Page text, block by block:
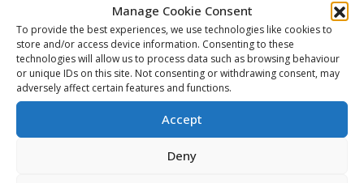
Manage Cookie Consent
To provide the best experiences, we use technologies like cookies to
store and/or access device information. Consenting to these
technologies will allow us to process data such as browsing behaviour
or unique IDs on this site. Not consenting or withdrawing consent, may
adversely affect certain features and functions.
Accept
Deny
August 8, 2026
Hlinka Gretzky Cup – Luca Santela
post-game availability – Aug. 8
FOLLOW THE CHL